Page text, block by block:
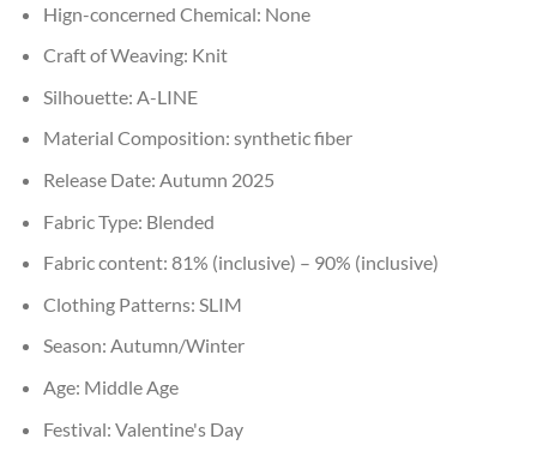
Hign-concerned Chemical: None
Craft of Weaving: Knit
Silhouette: A-LINE
Material Composition: synthetic fiber
Release Date: Autumn 2025
Fabric Type: Blended
Fabric content: 81% (inclusive) – 90% (inclusive)
Clothing Patterns: SLIM
Season: Autumn/Winter
Age: Middle Age
Festival: Valentine's Day